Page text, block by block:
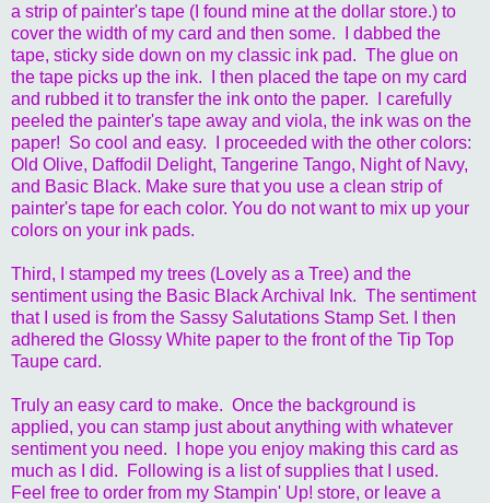
a strip of painter's tape (I found mine at the dollar store.) to
cover the width of my card and then some. I dabbed the
tape, sticky side down on my classic ink pad. The glue on
the tape picks up the ink. I then placed the tape on my card
and rubbed it to transfer the ink onto the paper. I carefully
peeled the painter's tape away and viola, the ink was on the
paper! So cool and easy. I proceeded with the other colors:
Old Olive, Daffodil Delight, Tangerine Tango, Night of Navy,
and Basic Black. Make sure that you use a clean strip of
painter's tape for each color. You do not want to mix up your
colors on your ink pads.
Third, I stamped my trees (Lovely as a Tree) and the
sentiment using the Basic Black Archival Ink. The sentiment
that I used is from the Sassy Salutations Stamp Set. I then
adhered the Glossy White paper to the front of the Tip Top
Taupe card.
Truly an easy card to make. Once the background is
applied, you can stamp just about anything with whatever
sentiment you need. I hope you enjoy making this card as
much as I did. Following is a list of supplies that I used.
Feel free to order from my Stampin' Up! store, or leave a